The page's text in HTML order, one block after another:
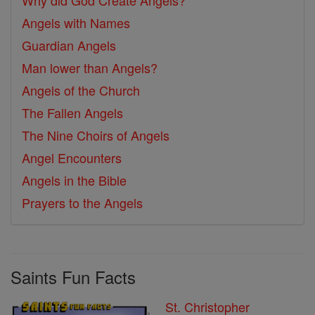
Angels with Names
Guardian Angels
Man lower than Angels?
Angels of the Church
The Fallen Angels
The Nine Choirs of Angels
Angel Encounters
Angels in the Bible
Prayers to the Angels
Saints Fun Facts
St. Christopher